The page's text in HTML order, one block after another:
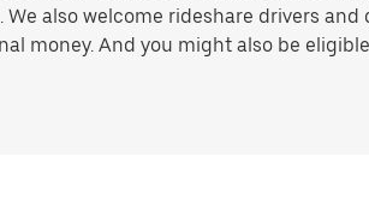
also welcome rideshare drivers
money. And you might also be